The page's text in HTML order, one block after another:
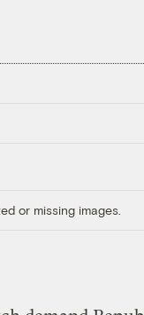
or missing images.